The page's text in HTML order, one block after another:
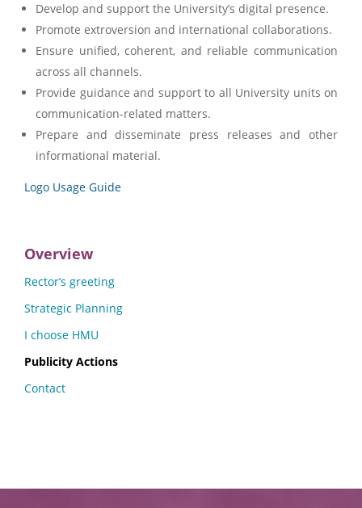
Develop and support the University’s digital presence.
Promote extroversion and international collaborations.
Ensure unified, coherent, and reliable communication
across all channels.
Provide guidance and support to all University units on
communication-related matters.
Prepare and disseminate press releases and other
informational material.
Logo Usage Guide
Overview
Rector’s greeting
Strategic Planning
I choose HMU
Publicity Actions
Contact